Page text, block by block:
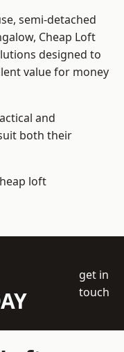
semi-detached
Cheap Loft
designed to
value for money
and
both their
loft
get in
touch